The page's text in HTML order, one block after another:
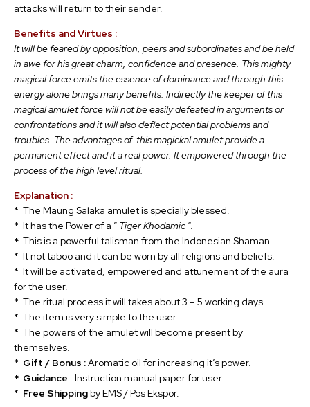
attacks will return to their sender.
Benefits and Virtues :
It will be feared by opposition, peers and subordinates and be held
in awe for his great charm, confidence and presence. This mighty
magical force emits the essence of dominance and through this
energy alone brings many benefits. Indirectly the keeper of this
magical amulet force will not be easily defeated in arguments or
confrontations and it will also deflect potential problems and
troubles. The advantages of this magickal amulet provide a
permanent effect and it a real power. It empowered through the
process of the high level ritual.
Explanation :
* The Maung Salaka amulet is specially blessed.
* It has the Power of a ” Tiger Khodamic “.
* This is a powerful talisman from the Indonesian Shaman.
* It not taboo and it can be worn by all religions and beliefs.
* It will be activated, empowered and attunement of the aura
for the user.
* The ritual process it will takes about 3 – 5 working days.
* The item is very simple to the user.
* The powers of the amulet will become present by
themselves.
* Gift / Bonus :Aromatic oil for increasing it’s power.
* Guidance : Instruction manual paper for user.
* Free Shippingby EMS / Pos Ekspor.